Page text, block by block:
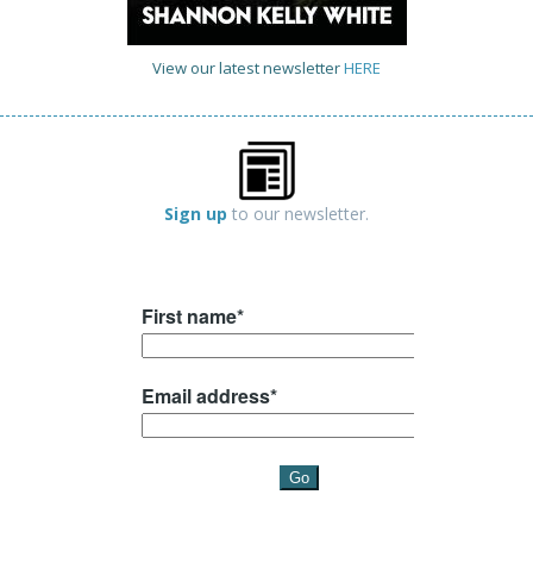
View our latest newsletterHERE
Sign up to our newsletter.